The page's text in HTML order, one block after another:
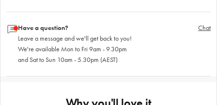
Have a question?
Leave a message and we'll get back to you!
We're available Mon to Fri 9am - 9.30pm
and Sat to Sun 10am - 5.30pm (AEST)
Chat